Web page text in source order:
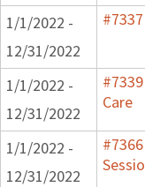
1/1/2022 -
12/31/2022
1/1/2022 -
12/31/2022
Care
1/1/2022 -
12/31/2022